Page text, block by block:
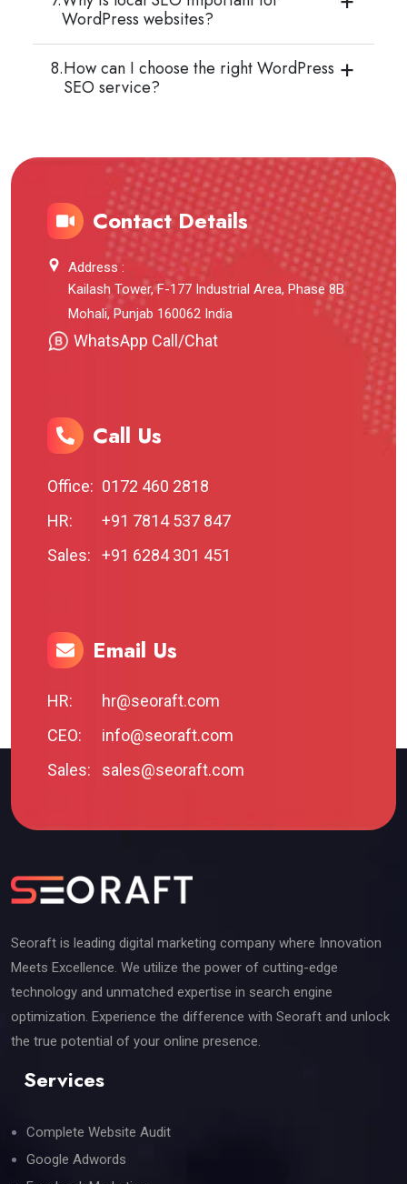
WordPress websites?
8.How can I choose the right WordPress
SEO service?
Contact Details
Address :
Kailash Tower, F-177 Industrial Area, Phase 8B
Mohali, Punjab 160062 India
WhatsApp Call/Chat
Call Us
Office: 0172 460 2818
HR:
+91 7814 537 847
Sales:
+91 6284 301 451
Email Us
HR:
hr@seoraft.com
CEO:
info@seoraft.com
Sales:
sales@seoraft.com
Seoraft is leading digital marketing company where Innovation
Meets Excellence. We utilize the power of cutting-edge
technology and unmatched expertise in search engine
optimization. Experience the difference with Seoraft and unlock
the true potential of your online presence.
Services
Complete Website Audit
Google Adwords